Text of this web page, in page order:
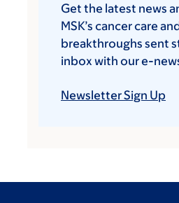
Get the latest news
MSK’s cancer care
breakthroughs sent
inbox with our e-
Newsletter Sign Up